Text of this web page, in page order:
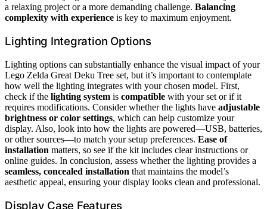
a relaxing project or a more demanding challenge. Balancing
complexity with experience is key to maximum enjoyment.
Lighting Integration Options
Lighting options can substantially enhance the visual impact of your
Lego Zelda Great Deku Tree set, but it’s important to contemplate
how well the lighting integrates with your chosen model. First,
check if the lighting system is compatible with your set or if it
requires modifications. Consider whether the lights have adjustable
brightness or color settings, which can help customize your
display. Also, look into how the lights are powered—USB, batteries,
or other sources—to match your setup preferences. Ease of
installation matters, so see if the kit includes clear instructions or
online guides. In conclusion, assess whether the lighting provides a
seamless, concealed installation that maintains the model’s
aesthetic appeal, ensuring your display looks clean and professional.
Display Case Features